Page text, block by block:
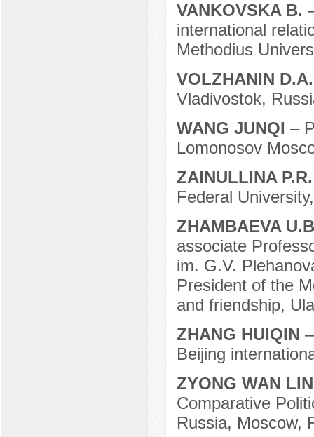
VANKOVSKA B.
international
Methodius
VOLZHANIN
Vladivostok,
WANG JUNQI –
Lomonosov
ZAINULLINA
Federal
ZHAMBAEVA
associate
im. G.V.
President of the
and friendship,
ZHANG HUIQIN
Beijing
ZYONG WAN
Comparative
Russia, Moscow,